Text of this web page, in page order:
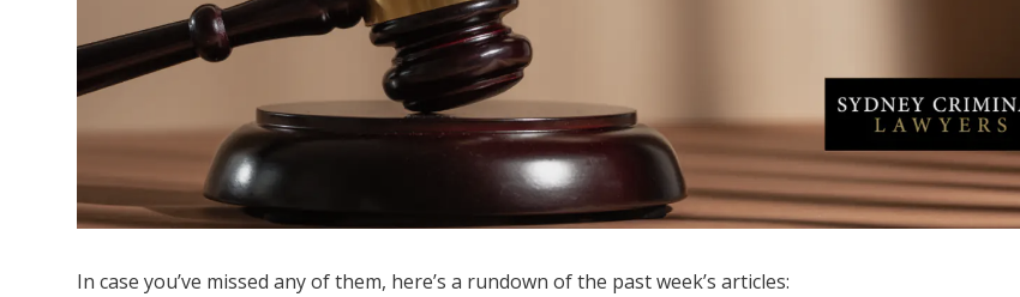
In case you’ve missed any of them, here’s a rundown of the past week’s articles: